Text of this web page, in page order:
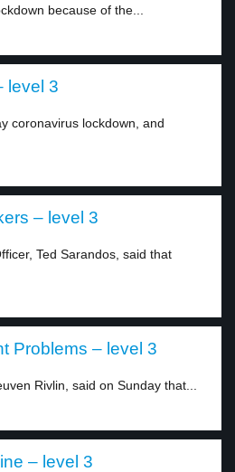
because of the...
level 3
coronavirus lockdown, and
– level 3
Ted Sarandos, said that
Problems – level 3
Rivlin, said on Sunday that...
– level 3